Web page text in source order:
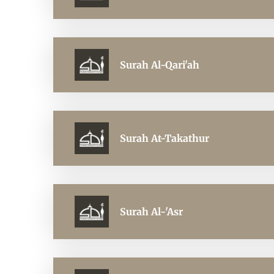
Surah Al-Qari'ah
Surah At-Takathur
Surah Al-'Asr